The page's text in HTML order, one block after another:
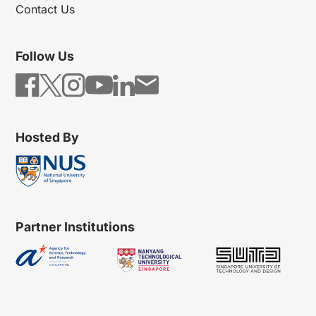
Contact Us
Follow Us
Hosted By
Partner Institutions